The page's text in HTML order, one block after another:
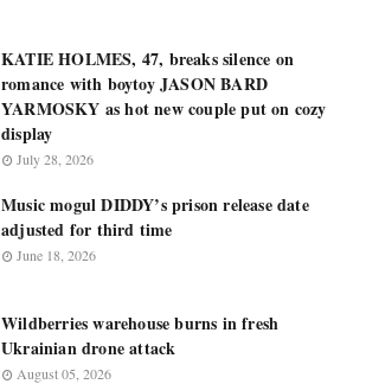
KATIE HOLMES, 47, breaks silence on
romance with boytoy JASON BARD
YARMOSKY as hot new couple put on cozy
display
July 28, 2026
Music mogul DIDDY’s prison release date
adjusted for third time
June 18, 2026
Wildberries warehouse burns in fresh
Ukrainian drone attack
August 05, 2026